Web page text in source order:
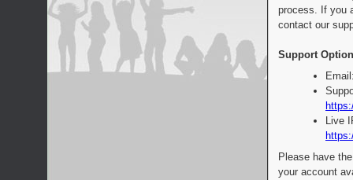
process. If you
contact our
Support
Live
Please have
your account